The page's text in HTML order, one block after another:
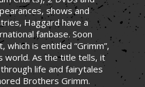
shows and
Haggard have a
fanbase. Soon
is entitled “Grimm”,
world. As the title tells, it
life and fairytales
Brothers Grimm.